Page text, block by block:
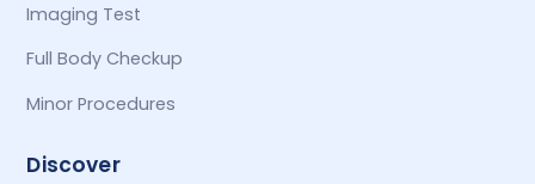
Imaging Test
Full Body Checkup
Minor Procedures
Discover